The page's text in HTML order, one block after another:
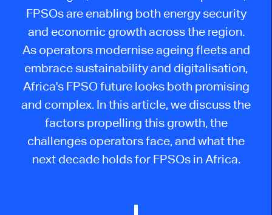
FPSOs are enabling bothenergy security
and economic growth across the region.
As operators modernise ageing fleets and
embrace sustainability and digitalisation,
Africa's FPSO future looks both promising
and complex. In this article, we discuss the
factors propelling this growth, the
challenges operators face, and what the
next decade holds for FPSOs in Africa.